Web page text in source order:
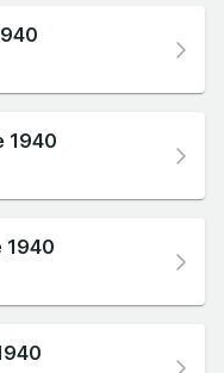
1940
1940